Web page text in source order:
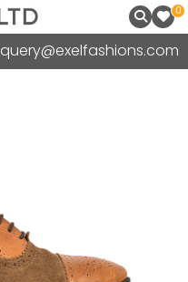
0
query@exelfashions.com